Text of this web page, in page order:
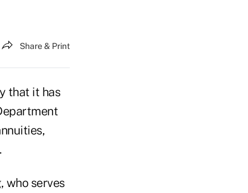
Share & Print
that it has
who serves